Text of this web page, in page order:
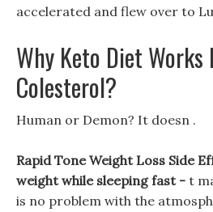
accelerated and flew over to
Why Keto Diet Works
Colesterol?
Human or Demon? It doesn .
Rapid Tone Weight Loss Side
weight while sleeping fast - t
is no problem with the